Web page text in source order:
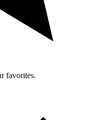
favorites.